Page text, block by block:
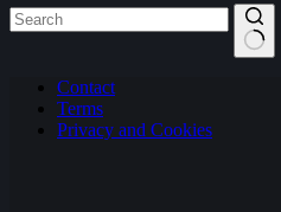
results Contact
Terms
Privacy and Cookies